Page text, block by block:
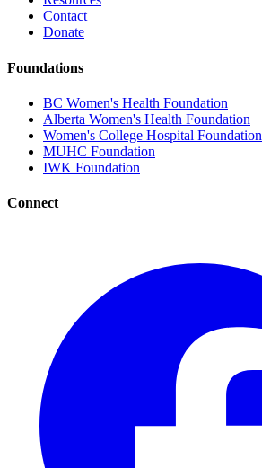
Contact
Donate
Foundations
BC Women's Health Foundation
Alberta Women's Health Foundation
Women's College Hospital Foundation
MUHC Foundation
IWK Foundation
Connect